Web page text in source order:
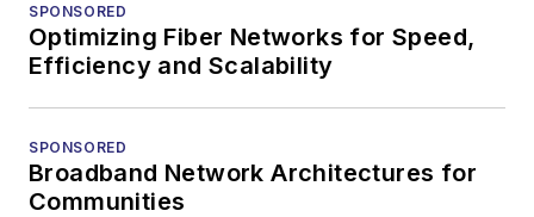
SPONSORED
Optimizing Fiber Networks for Speed,
Efficiency and Scalability
SPONSORED
Broadband Network Architectures for
Communities